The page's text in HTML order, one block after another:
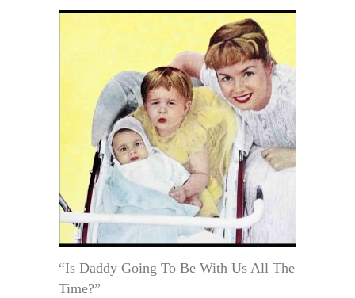
“Is Daddy Going To Be With Us All The
Time?”